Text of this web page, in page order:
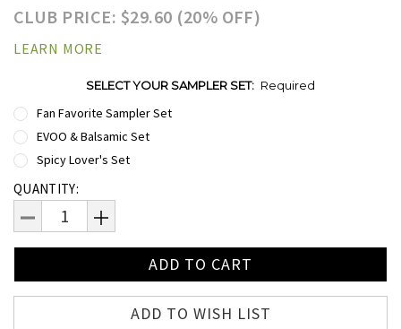
CLUB PRICE: $29.60 (20% OFF)
LEARN MORE
SELECT YOUR SAMPLER SET: Required
Fan Favorite Sampler Set
EVOO & Balsamic Set
Spicy Lover's Set
Current
Stock:
QUANTITY:
DECREASE
QUANTITY:
INCREASE
QUANTITY:
ADD TO WISH LIST